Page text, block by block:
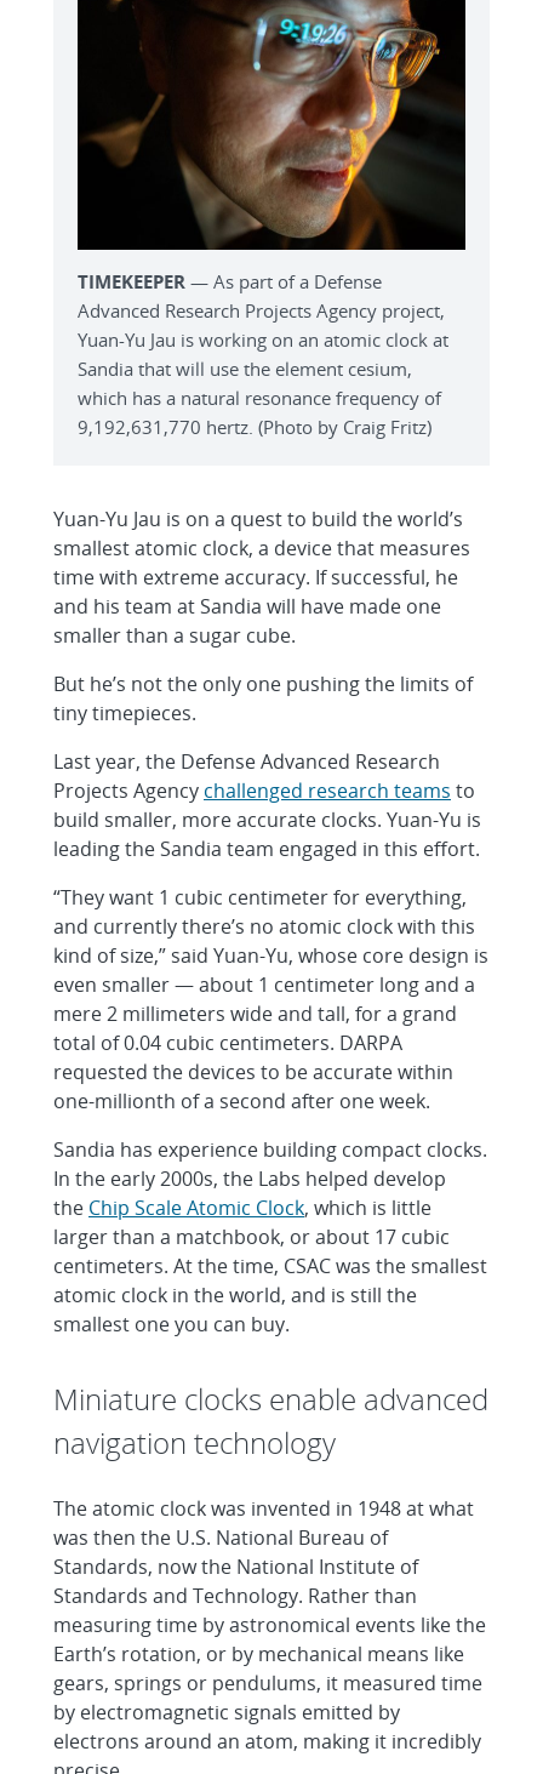
TIMEKEEPER — As part of a Defense
Advanced Research Projects Agency project,
Yuan-Yu Jau is working on an atomic clock at
Sandia that will use the element cesium,
which has a natural resonance frequency of
9,192,631,770 hertz. (Photo by Craig Fritz)
Yuan-Yu Jau is on a quest to build the world’s
smallest atomic clock, a device that measures
time with extreme accuracy. If successful, he
and his team at Sandia will have made one
smaller than a sugar cube.
But he’s not the only one pushing the limits of
tiny timepieces.
Last year, the Defense Advanced Research
Projects Agency challenged research teams to
build smaller, more accurate clocks. Yuan-Yu is
leading the Sandia team engaged in this effort.
“They want 1 cubic centimeter for everything,
and currently there’s no atomic clock with this
kind of size,” said Yuan-Yu, whose core design is
even smaller — about 1 centimeter long and a
mere 2 millimeters wide and tall, for a grand
total of 0.04 cubic centimeters. DARPA
requested the devices to be accurate within
one-millionth of a second after one week.
Sandia has experience building compact clocks.
In the early 2000s, the Labs helped develop
the Chip Scale Atomic Clock, which is little
larger than a matchbook, or about 17 cubic
centimeters. At the time, CSAC was the smallest
atomic clock in the world, and is still the
smallest one you can buy.
Miniature clocks enable advanced
navigation technology
The atomic clock was invented in 1948 at what
was then the U.S. National Bureau of
Standards, now the National Institute of
Standards and Technology. Rather than
measuring time by astronomical events like the
Earth’s rotation, or by mechanical means like
gears, springs or pendulums, it measured time
by electromagnetic signals emitted by
electrons around an atom, making it incredibly